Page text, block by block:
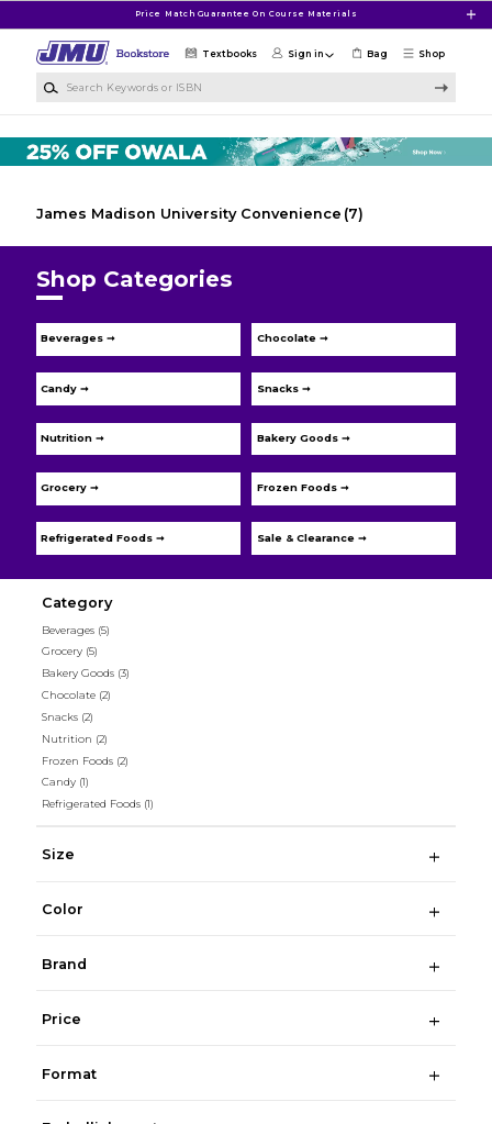
Price Match Guarantee On Course Materials
Shop
Textbooks Sign in Bag
James Madison University Convenience (7)
Shop Categories
Beverages ➞ Chocolate ➞
Candy ➞ Snacks ➞
Nutrition ➞ Bakery Goods ➞
Grocery ➞ Frozen Foods ➞
Refrigerated Foods ➞ Sale & Clearance ➞
Category
Beverages (5)
Grocery (5)
Bakery Goods (3)
Chocolate (2)
Snacks (2)
Nutrition (2)
Frozen Foods (2)
Candy (1)
Refrigerated Foods (1)
Size
Color
Brand
Price
Format